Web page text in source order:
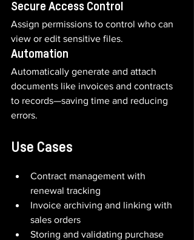
Secure Access Control
Assign permissions to control who can
view or edit sensitive files.
Automation
Automatically generate and attach
documents like invoices and contracts
to records—saving time and reducing
errors.
Use Cases
Contract management with
renewal tracking
Invoice archiving and linking with
sales orders
Storing and validating purchase